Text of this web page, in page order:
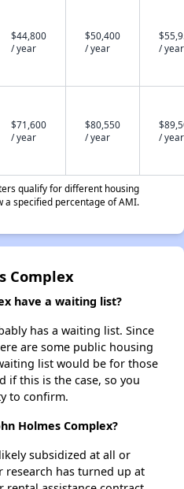
$44,800
/ year
$50,400
/ year
/ year
$71,600
/ year
$80,550
/ year
/ year
qualify for different housing
a specified percentage of AMI.
Complex
have a waiting list?
has a waiting list. Since
are some public housing
list would be for those
if this is the case, so you
to confirm.
Holmes Complex?
subsidized at all or
research has turned up at